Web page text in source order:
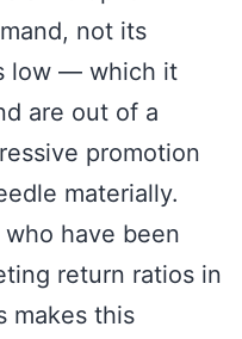
not its
low — which it
are out of a
promotion
materially.
have been
return ratios in
makes this